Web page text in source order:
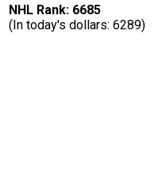
NHL Rank: 6685
(In today's dollars: 6289)